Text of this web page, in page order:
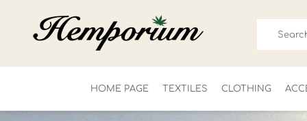
HOME PAGE TEXTILES CLOTHING